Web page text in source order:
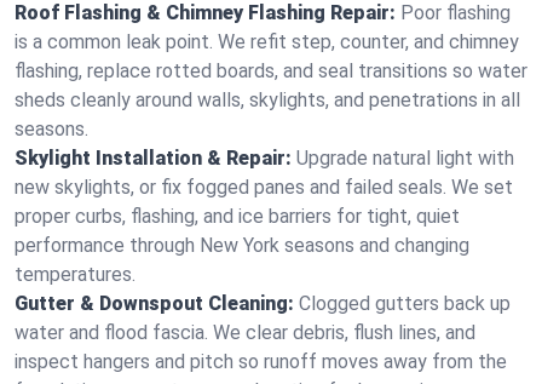
Roof Flashing & Chimney Flashing Repair: Poor flashing
is a common leak point. We refit step, counter, and chimney
flashing, replace rotted boards, and seal transitions so water
sheds cleanly around walls, skylights, and penetrations in all
seasons.
Skylight Installation & Repair: Upgrade natural light with
new skylights, or fix fogged panes and failed seals. We set
proper curbs, flashing, and ice barriers for tight, quiet
performance through New York seasons and changing
temperatures.
Gutter & Downspout Cleaning: Clogged gutters back up
water and flood fascia. We clear debris, flush lines, and
inspect hangers and pitch so runoff moves away from the